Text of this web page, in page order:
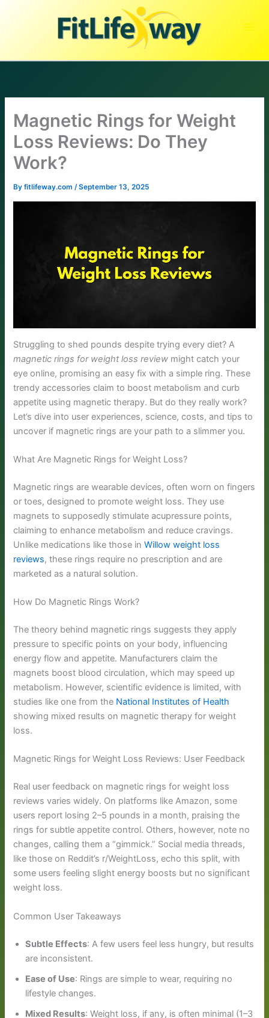
Magnetic Rings for Weight
Loss Reviews: Do They
Work?
Byfitlifeway.com/September 13, 2025
Struggling to shed pounds despite trying every diet? A
magnetic rings for weight loss review might catch your
eye online, promising an easy fix with a simple ring. These
trendy accessories claim to boost metabolism and curb
appetite using magnetic therapy. But do they really work?
Let’s dive into user experiences, science, costs, and tips to
uncover if magnetic rings are your path to a slimmer you.
What Are Magnetic Rings for Weight Loss?
Magnetic rings are wearable devices, often worn on fingers
or toes, designed to promote weight loss. They use
magnets to supposedly stimulate acupressure points,
claiming to enhance metabolism and reduce cravings.
Unlike medications like those inWillow weight loss
reviews, these rings require no prescription and are
marketed as a natural solution.
How Do Magnetic Rings Work?
The theory behind magnetic rings suggests they apply
pressure to specific points on your body, influencing
energy flow and appetite. Manufacturers claim the
magnets boost blood circulation, which may speed up
metabolism. However, scientific evidence is limited, with
studies like one from the National Institutes of Health
showing mixed results on magnetic therapy for weight
loss.
Magnetic Rings for Weight Loss Reviews: User Feedback
Real user feedback on magnetic rings for weight loss
reviews varies widely. On platforms like Amazon, some
users report losing 2–5 pounds in a month, praising the
rings for subtle appetite control. Others, however, note no
changes, calling them a “gimmick.” Social media threads,
like those on Reddit’s r/WeightLoss, echo this split, with
some users feeling slight energy boosts but no significant
weight loss.
Common User Takeaways
Subtle Effects: A few users feel less hungry, but results
are inconsistent.
Ease of Use: Rings are simple to wear, requiring no
lifestyle changes.
Mixed Results: Weight loss, if any, is often minimal (1–3